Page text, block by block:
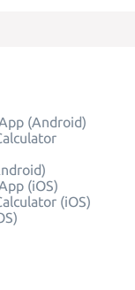
(Android)
(iOS)
(iOS)